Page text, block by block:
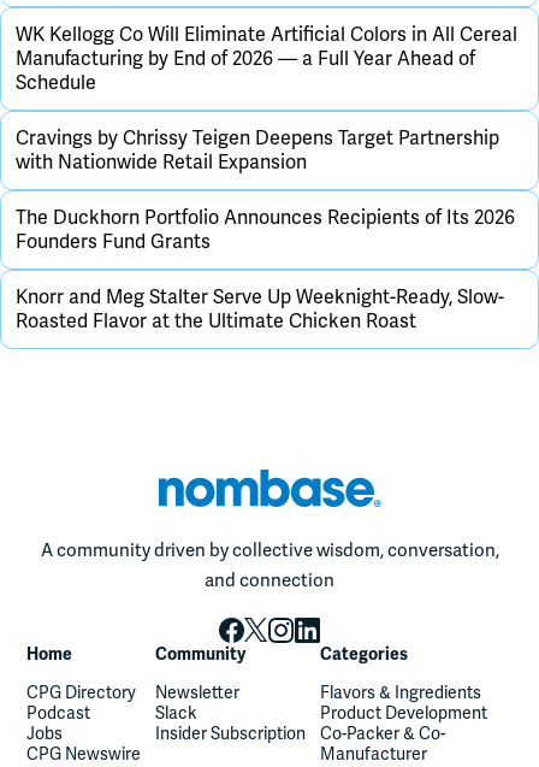
WK Kellogg Co Will Eliminate Artificial Colors in All Cereal
Manufacturing by End of 2026 — a Full Year Ahead of
Schedule
Cravings by Chrissy Teigen Deepens Target Partnership
with Nationwide Retail Expansion
The Duckhorn Portfolio Announces Recipients of Its 2026
Founders Fund Grants
Knorr and Meg Stalter Serve Up Weeknight-Ready, Slow-
Roasted Flavor at the Ultimate Chicken Roast
A community driven by collective wisdom, conversation,
and connection
Home
CPG Directory
Podcast
Jobs
CPG Newswire
Community
Newsletter
Slack
Insider Subscription
Categories
Flavors & Ingredients
Product Development
Co-Packer & Co-
Manufacturer